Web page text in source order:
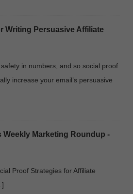
Writing Persuasive Affiliate
in numbers, and so social proof
increase your email’s persuasive
Weekly Marketing Roundup -
Proof Strategies for Affiliate